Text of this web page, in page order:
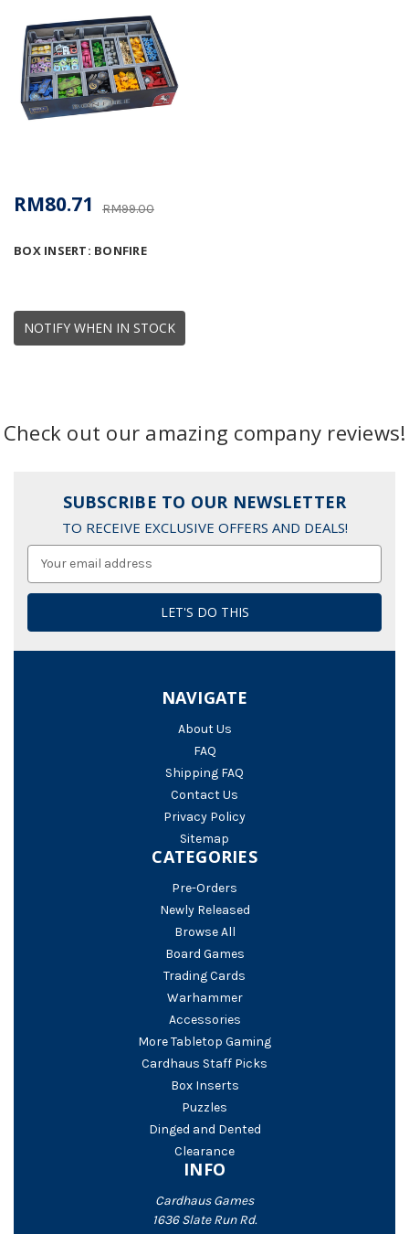
NOTIFY WHEN IN STOCK
BOX INSERT: BONFIRE
RM99.00
RM80.71
Check out our amazing company reviews!
SUBSCRIBE TO OUR NEWSLETTER
TO RECEIVE EXCLUSIVE OFFERS AND DEALS!
NAVIGATE
About Us
FAQ
Shipping FAQ
Contact Us
Privacy Policy
Sitemap
CATEGORIES
Pre-Orders
Newly Released
Browse All
Board Games
Trading Cards
Warhammer
Accessories
More Tabletop Gaming
Cardhaus Staff Picks
Box Inserts
Puzzles
Dinged and Dented
Clearance
INFO
Cardhaus Games
1636 Slate Run Rd.